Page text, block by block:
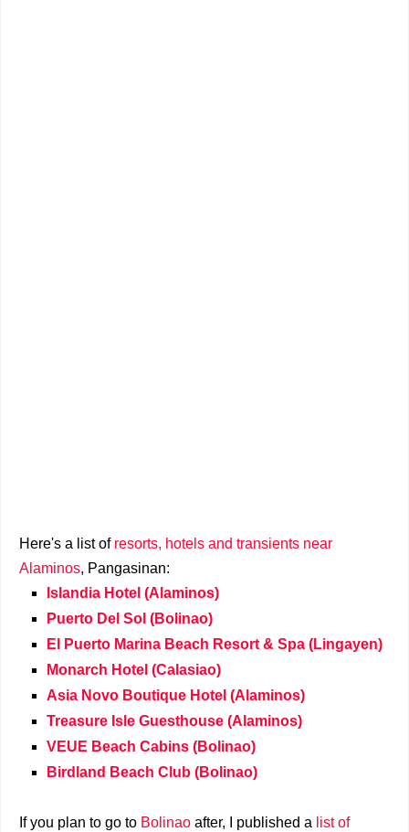
Here's a list of resorts, hotels and transients near
Alaminos, Pangasinan:
Islandia Hotel (Alaminos)
Puerto Del Sol (Bolinao)
El Puerto Marina Beach Resort & Spa (Lingayen)
Monarch Hotel (Calasiao)
Asia Novo Boutique Hotel (Alaminos)
Treasure Isle Guesthouse (Alaminos)
VEUE Beach Cabins (Bolinao)
Birdland Beach Club (Bolinao)
If you plan to go to Bolinao after, I published a list of